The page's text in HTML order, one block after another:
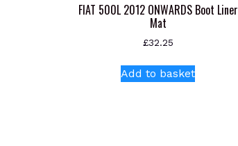
FIAT 500L 2012 ONWARDS Boot Liner
Mat
£32.25
Add to basket